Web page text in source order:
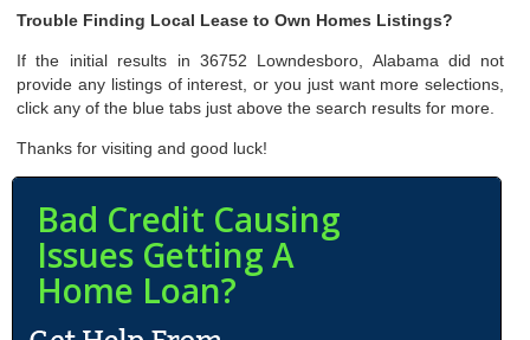
Trouble Finding Local Lease to Own Homes Listings?
If the initial results in 36752 Lowndesboro, Alabama did not
provide any listings of interest, or you just want more selections,
click any of the blue tabs just above the search results for more.
Thanks for visiting and good luck!
Bad Credit Causing
Issues Getting A
Home Loan?